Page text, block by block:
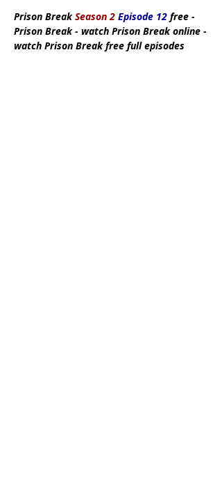
Prison BreakSeason 2 Episode 12 free -
Prison Break - watch Prison Break online -
watch Prison Break free full episodes